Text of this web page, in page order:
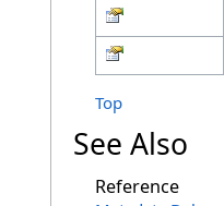
Top
See Also
Reference